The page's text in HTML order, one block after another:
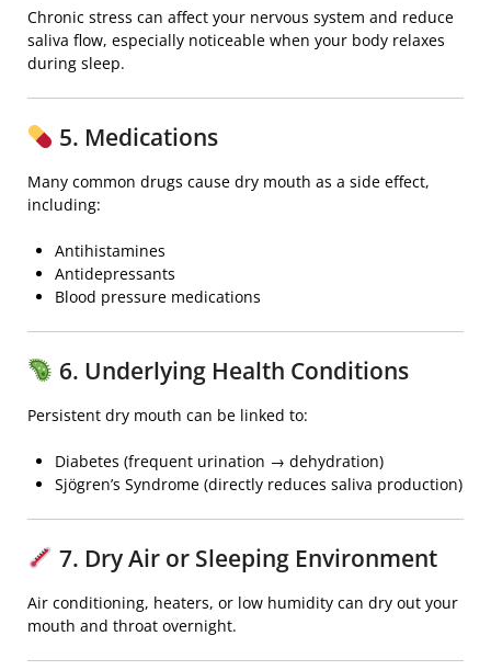
Chronic stress can affect your nervous system and reduce
saliva flow, especially noticeable when your body relaxes
during sleep.
5. Medications
Many common drugs cause dry mouth as a side effect,
including:
Antihistamines
Antidepressants
Blood pressure medications
6. Underlying Health Conditions
Persistent dry mouth can be linked to:
Diabetes (frequent urination → dehydration)
Sjögren’s Syndrome (directly reduces saliva production)
7. Dry Air or Sleeping Environment
Air conditioning, heaters, or low humidity can dry out your
mouth and throat overnight.